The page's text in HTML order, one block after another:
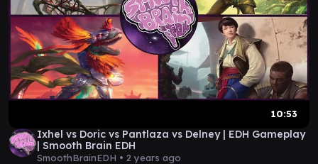
10:53
Ixhel vs Doric vs Pantlaza vs Delney | EDH Gameplay
| Smooth Brain EDH
SmoothBrainEDH • 2 years ago